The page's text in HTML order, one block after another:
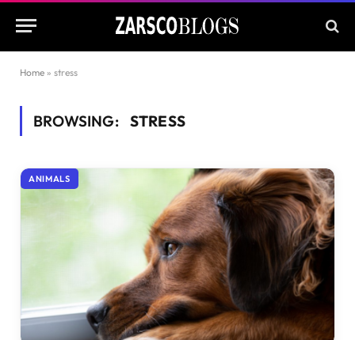
Home » stress
BROWSING: STRESS
ANIMALS